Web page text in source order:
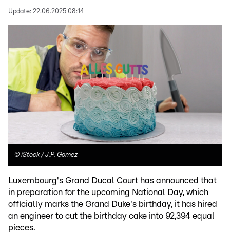
Update: 22.06.2025 08:14
© iStock / J.P. Gomez
Luxembourg's Grand Ducal Court has announced that
in preparation for the upcoming National Day, which
officially marks the Grand Duke's birthday, it has hired
an engineer to cut the birthday cake into 92,394 equal
pieces.